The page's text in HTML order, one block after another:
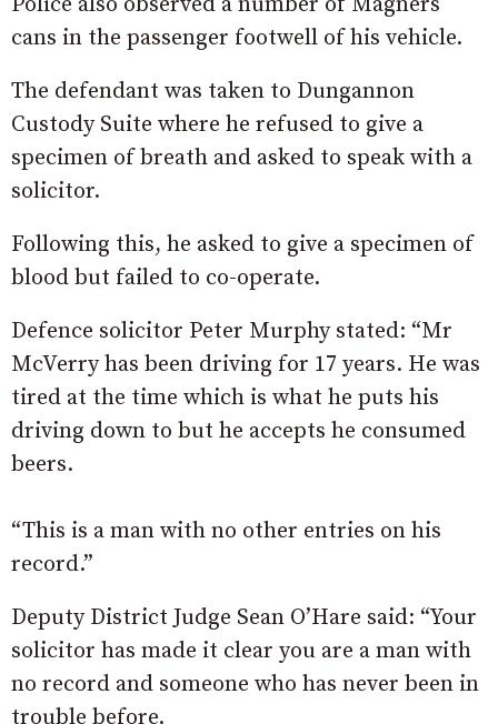
cans in the passenger footwell of his vehicle.
The defendant was taken to Dungannon
Custody Suite where he refused to give a
specimen of breath and asked to speak with a
solicitor.
Following this, he asked to give a specimen of
blood but failed to co-operate.
Defence solicitor Peter Murphy stated: “Mr
McVerry has been driving for 17 years. He was
tired at the time which is what he puts his
driving down to but he accepts he consumed
beers.
“This is a man with no other entries on his
record.”
Deputy District Judge Sean O’Hare said: “Your
solicitor has made it clear you are a man with
no record and someone who has never been in
trouble before.